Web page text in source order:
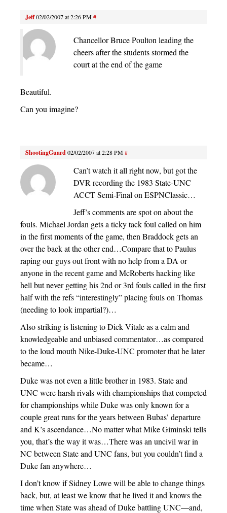
Jeff02/02/2007 at 2:26 PM#
Chancellor Bruce Poulton leading the
cheers after the students stormed the
court at the end of the game
Beautiful.
Can you imagine?
ShootingGuard02/02/2007 at 2:28 PM#
Can’t watch it all right now, but got the
DVR recording the 1983 State-UNC
ACCT Semi-Final on ESPNClassic…
Jeff’s comments are spot on about the
fouls. Michael Jordan gets a ticky tack foul called on him
in the first moments of the game, then Braddock gets an
over the back at the other end…Compare that to Paulus
raping our guys out front with no help from a DA or
anyone in the recent game and McRoberts hacking like
hell but never getting his 2nd or 3rd fouls called in the first
half with the refs “interestingly” placing fouls on Thomas
(needing to look impartial?)…
Also striking is listening to Dick Vitale as a calm and
knowledgeable and unbiased commentator…as compared
to the loud mouth Nike-Duke-UNC promoter that he later
became…
Duke was not even a little brother in 1983. State and
UNC were harsh rivals with championships that competed
for championships while Duke was only known for a
couple great runs for the years between Bubas’ departure
and K’s ascendance…No matter what Mike Giminski tells
you, that’s the way it was…There was an uncivil war in
NC between State and UNC fans, but you couldn’t find a
Duke fan anywhere…
I don’t know if Sidney Lowe will be able to change things
back, but, at least we know that he lived it and knows the
time when State was ahead of Duke battling UNC—and,